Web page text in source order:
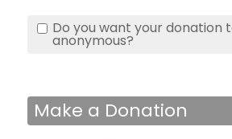
Do you want your donation
anonymous?
Make a Donation